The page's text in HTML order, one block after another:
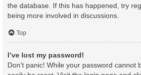
the database. If this has happened, try
being more involved in discussions.
Top
I’ve lost my password!
Don’t panic! While your password cannot